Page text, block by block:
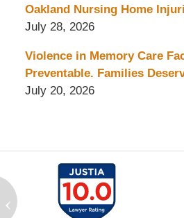
Oakland Nursing Home
July 28, 2026
Violence in Memory Care
Preventable. Families
July 20, 2026
‹